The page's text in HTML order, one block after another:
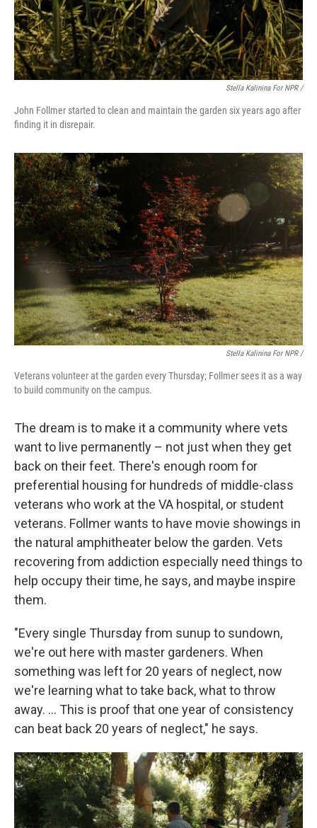
Stella Kalinina For NPR /
John Follmer started to clean and maintain the garden six years ago after
finding it in disrepair.
Stella Kalinina For NPR /
Veterans volunteer at the garden every Thursday; Follmer sees it as a way
to build community on the campus.
The dream is to make it a community where vets
want to live permanently – not just when they get
back on their feet. There's enough room for
preferential housing for hundreds of middle-class
veterans who work at the VA hospital, or student
veterans. Follmer wants to have movie showings in
the natural amphitheater below the garden. Vets
recovering from addiction especially need things to
help occupy their time, he says, and maybe inspire
them.
"Every single Thursday from sunup to sundown,
we're out here with master gardeners. When
something was left for 20 years of neglect, now
we're learning what to take back, what to throw
away. … This is proof that one year of consistency
can beat back 20 years of neglect," he says.